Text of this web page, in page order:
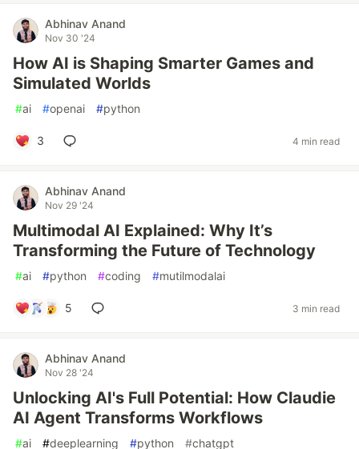
Abhinav Anand
Nov 30 '24
How AI is Shaping Smarter Games and
Simulated Worlds
#ai #openai #python
3 4 min read
Abhinav Anand
Nov 29 '24
Multimodal AI Explained: Why It’s
Transforming the Future of Technology
#ai #python #coding #mutilmodalai
5 3 min read
Abhinav Anand
Nov 28 '24
Unlocking AI's Full Potential: How Claudie
AI Agent Transforms Workflows
#ai #deeplearning #python #chatgpt